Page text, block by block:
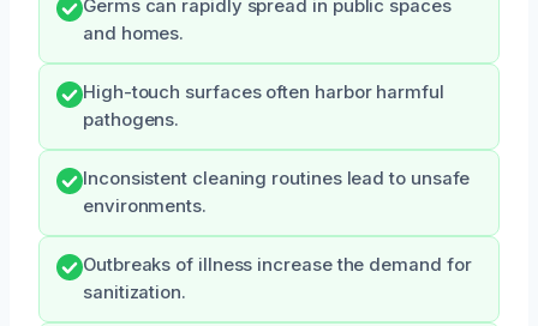
Germs can rapidly spread in public spaces
and homes.
High-touch surfaces often harbor harmful
pathogens.
Inconsistent cleaning routines lead to unsafe
environments.
Outbreaks of illness increase the demand for
sanitization.